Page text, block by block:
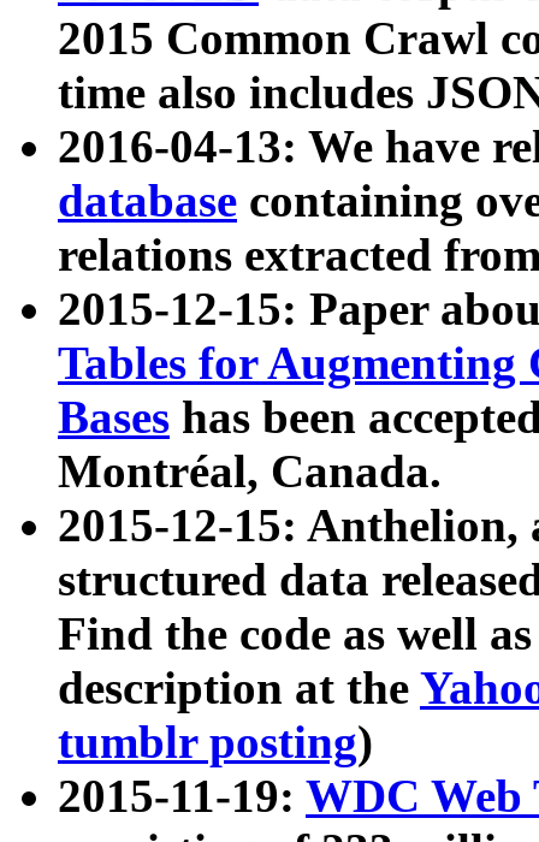
2015 Common Crawl
time also includes
2016-04-13: We have
database containing
relations extracted
2015-12-15: Paper
Tables for Augmenting
Bases has been
Montréal, Canada.
2015-12-15: Anthelion,
structured data
Find the code as well
description at the
tumblr posting)
2015-11-19: WDC Web